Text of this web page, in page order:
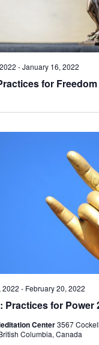
for Freedom
-January 16, 2022
Practices for Power
2022 - February 20, 2022
Center3567
Columbia, Canada